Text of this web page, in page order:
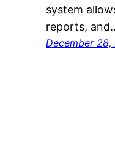
system
reports,
December 28,